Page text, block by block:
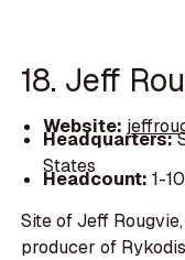
18. Jeff
Website:
Headquarters:
States
Headcount: 1-10
Site of Jeff
producer of